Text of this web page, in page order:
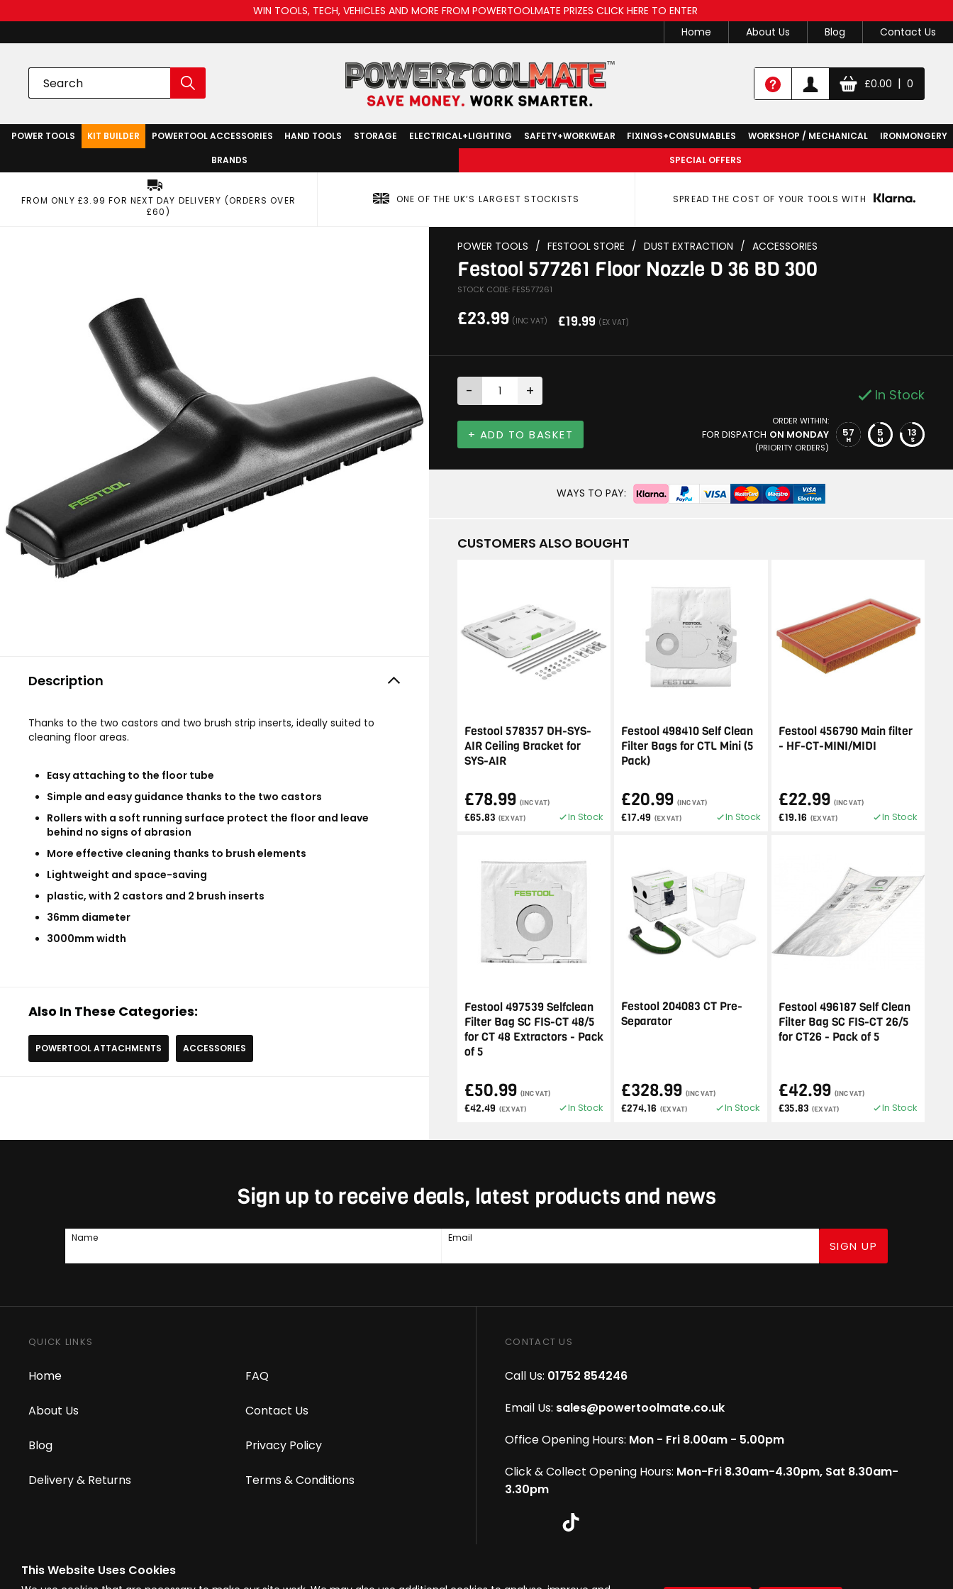
This Website Uses Cookies
WIN TOOLS, TECH, VEHICLES AND MORE FROM POWERTOOLMATE PRIZES CLICK HERE TO ENTER
Home
About Us Blog Contact Us
£0.00 | 0
POWER TOOLS KIT BUILDER POWERTOOL ACCESSORIES HAND TOOLS STORAGE ELECTRICAL+LIGHTING SAFETY+WORKWEAR FIXINGS+CONSUMABLES WORKSHOP / MECHANICAL
IRONMONGERY
BRANDS
SPECIAL OFFERS
FROM ONLY £3.99 FOR NEXT DAY DELIVERY (ORDERS OVER
£60)
ONE OF THE UK’S LARGEST STOCKISTS SPREAD THE COST OF YOUR TOOLS WITH
Description
Thanks to the two castors and two brush strip inserts, ideally suited to
cleaning floor areas.
Easy attaching to the floor tube
Simple and easy guidance thanks to the two castors
Rollers with a soft running surface protect the floor and leave
behind no signs of abrasion
More effective cleaning thanks to brush elements
Lightweight and space-saving
plastic, with 2 castors and 2 brush inserts
36mm diameter
3000mm width
Also In These Categories:
POWERTOOL ATTACHMENTS ACCESSORIES
POWER TOOLS / FESTOOL STORE / DUST EXTRACTION / ACCESSORIES
Festool 577261 Floor Nozzle D 36 BD 300
STOCK CODE: FES577261
£23.99 (INC VAT) £19.99 (EX VAT)
- + In Stock
+ ADD TO BASKET
ORDER WITHIN:
FOR DISPATCH ON MONDAY
(PRIORITY ORDERS)
57
H
5
M
13
S
WAYS TO PAY:
CUSTOMERS ALSO BOUGHT
Festool 578357 DH-SYS-
AIR Ceiling Bracket for
SYS-AIR
£78.99 (INC VAT)
£65.83 (EX VAT) In Stock
Festool 498410 Self Clean
Filter Bags for CTL Mini (5
Pack)
£20.99 (INC VAT)
£17.49 (EX VAT) In Stock
Festool 456790 Main filter
- HF-CT-MINI/MIDI
£22.99 (INC VAT)
£19.16 (EX VAT) In Stock
Festool 497539 Selfclean
Filter Bag SC FIS-CT 48/5
for CT 48 Extractors - Pack
of 5
£50.99 (INC VAT)
£42.49 (EX VAT) In Stock
Festool 204083 CT Pre-
Separator
£328.99 (INC VAT)
£274.16 (EX VAT) In Stock
Festool 496187 Self Clean
Filter Bag SC FIS-CT 26/5
for CT26 - Pack of 5
£42.99 (INC VAT)
£35.83 (EX VAT) In Stock
Sign up to receive deals, latest products and news
Name Email
SIGN UP
QUICK LINKS
Home
About Us
Blog
Delivery & Returns
FAQ
Contact Us
Privacy Policy
Terms & Conditions
CONTACT US
Call Us: 01752 854246
Email Us: sales@powertoolmate.co.uk
Office Opening Hours: Mon - Fri 8.00am - 5.00pm
Click & Collect Opening Hours: Mon-Fri 8.30am-4.30pm, Sat 8.30am-
3.30pm